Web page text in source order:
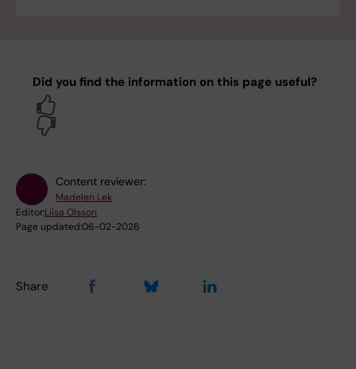
Did you find the information on this page useful?
Content reviewer:
Madelen Lek
Editor:Liisa Olsson
Page updated:06-02-2026
Share